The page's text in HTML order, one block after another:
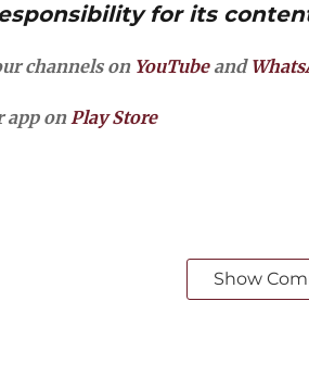
for its
channels on YouTubeand
app onPlay Store
Show